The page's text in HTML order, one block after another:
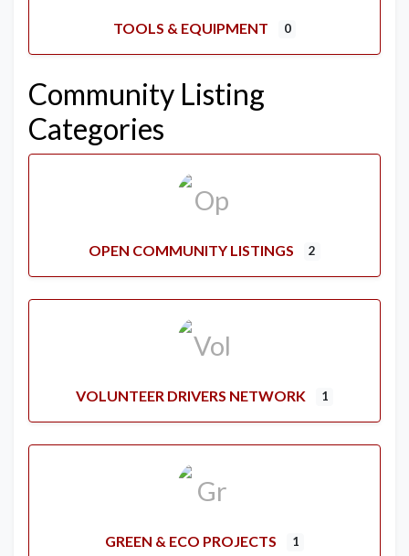
TOOLS & EQUIPMENT 0
Community Listing
Categories
OPEN COMMUNITY LISTINGS 2
VOLUNTEER DRIVERS NETWORK 1
GREEN & ECO PROJECTS 1